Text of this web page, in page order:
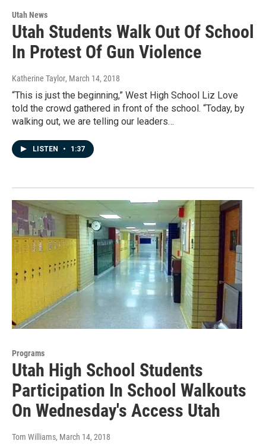
Utah News
Utah Students Walk Out Of School
In Protest Of Gun Violence
Katherine Taylor, March 14, 2018
“This is just the beginning,” West High School Liz Love
told the crowd gathered in front of the school. “Today, by
walking out, we are telling our leaders…
LISTEN • 1:37
Programs
Utah High School Students
Participation In School Walkouts
On Wednesday's Access Utah
Tom Williams, March 14, 2018